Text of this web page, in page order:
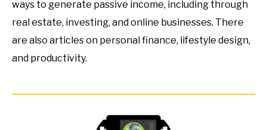
ways to generate passive income, including through
real estate, investing, and online businesses. There
are also articles on personal finance, lifestyle design,
and productivity.